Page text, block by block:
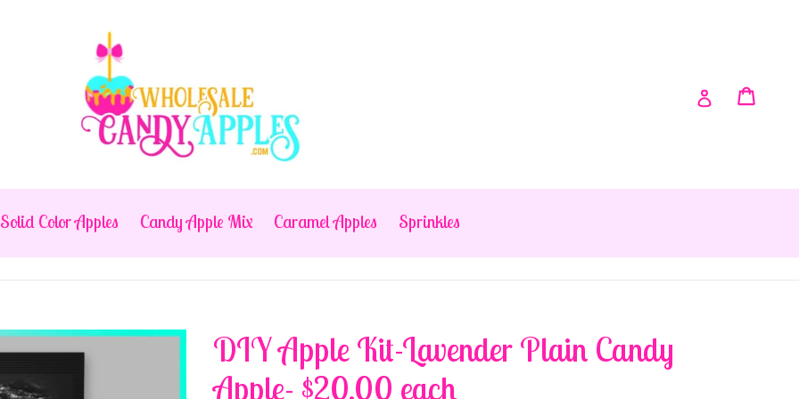
Log in
Solid Color Apples Candy Apple Mix Caramel Apples Sprinkles
DIY Apple Kit-Lavender Plain Candy
Apple- $20.00 each